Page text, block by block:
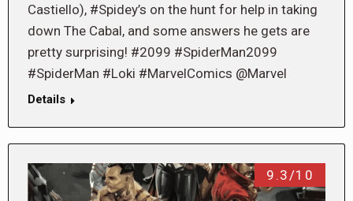
Castiello), #Spidey’s on the hunt for help in taking
down The Cabal, and some answers he gets are
pretty surprising! #2099 #SpiderMan2099
#SpiderMan #Loki #MarvelComics @Marvel
Details
9.3/10